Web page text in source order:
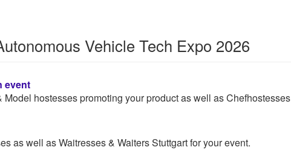
Vehicle Tech Expo 2026
event
hostesses promoting your product as well as Chefhostesses
as well as Waitresses & Waiters Stuttgart for your event.